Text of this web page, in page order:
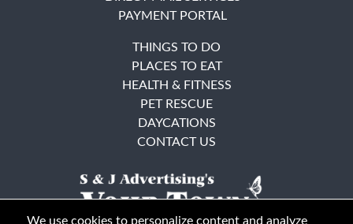
PAYMENT PORTAL
THINGS TO DO
PLACES TO EAT
HEALTH & FITNESS
PET RESCUE
DAYCATIONS
CONTACT US
We use cookies to personalize content and analyze